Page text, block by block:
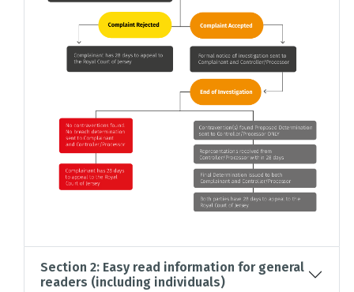
Section 2: Easy read information for general
readers (including individuals)